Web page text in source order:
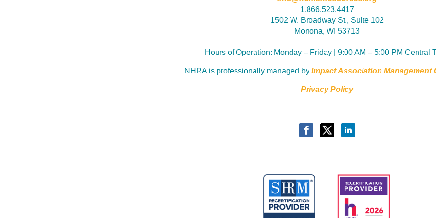
1.866.523.4417
1502 W. Broadway St., Suite 102
Monona, WI 53713
Hours of Operation: Monday – Friday | 9:00 AM – 5:00 PM Central
NHRA is professionally managed by Impact Association Management
Privacy Policy